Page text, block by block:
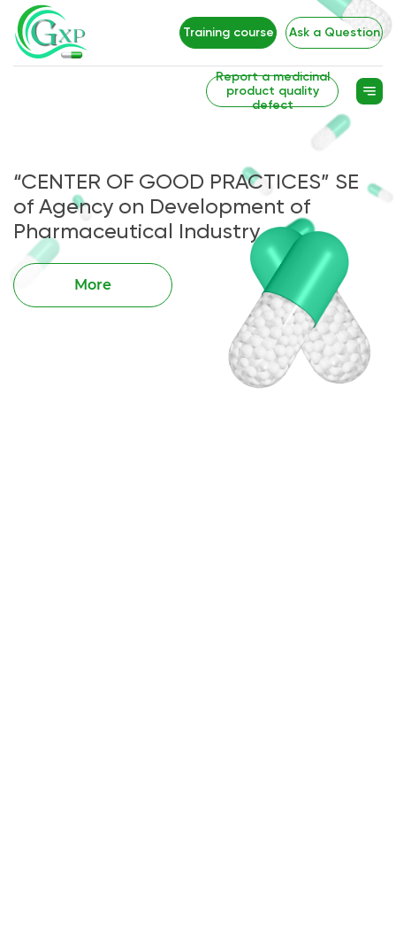
Training course Ask a Question
Report a medicinal
product quality
defect
“CENTER OF GOOD PRACTICES” SE
of Agency on Development of
Pharmaceutical Industry
More